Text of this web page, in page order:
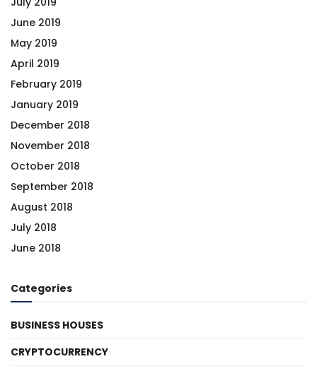
June 2019
May 2019
April 2019
February 2019
January 2019
December 2018
November 2018
October 2018
September 2018
August 2018
July 2018
June 2018
Categories
BUSINESS HOUSES
CRYPTOCURRENCY